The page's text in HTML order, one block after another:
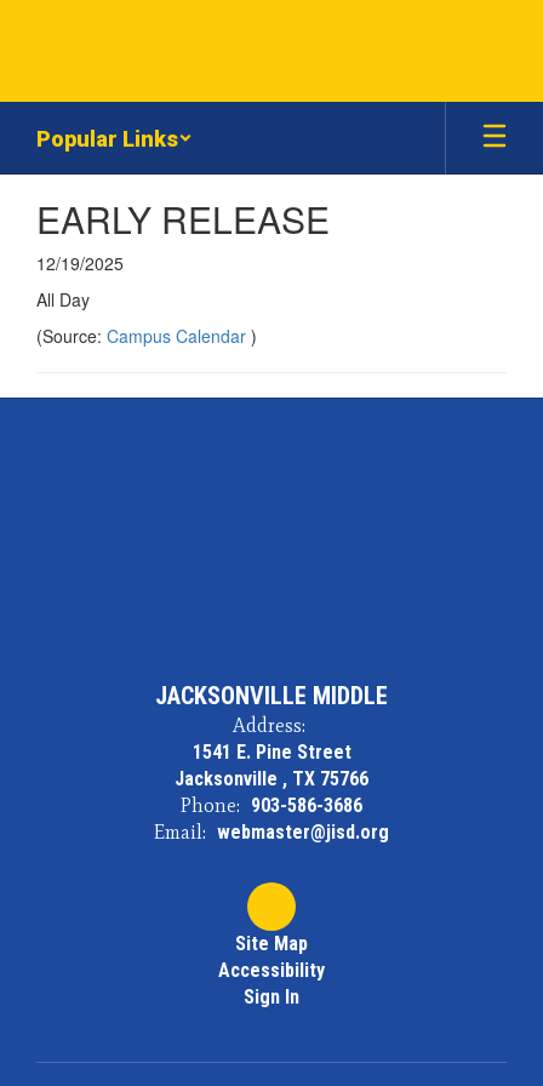
Popular Links
EARLY RELEASE
12/19/2025
All Day
(Source: Campus Calendar )
JACKSONVILLE MIDDLE
Address:
1541 E. Pine Street
Jacksonville , TX 75766
Phone: 903-586-3686
Email: webmaster@jisd.org
Site Map
Accessibility
Sign In